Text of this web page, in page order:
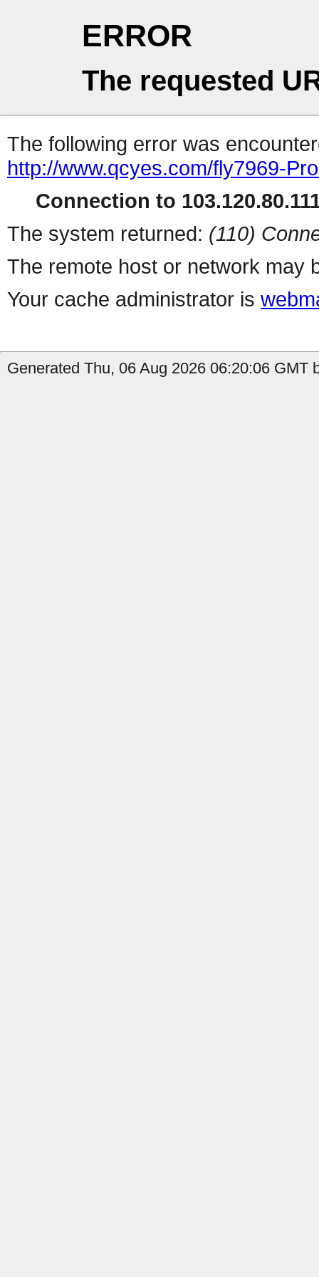
ERROR
The requested
The following error was
http://www.qcyes.com/fly7969-
Connection to
The system returned: (110)
The remote host or network may
Your cache administrator is
Generated Thu, 06 Aug 2026 06:20:06